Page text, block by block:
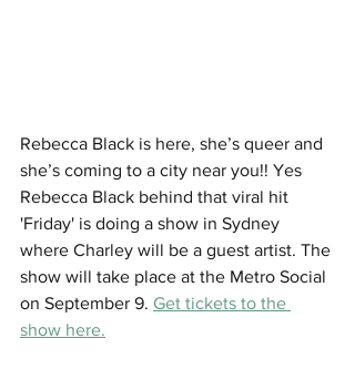
Rebecca Black is here, she’s queer and
she’s coming to a city near you!! Yes
Rebecca Black behind that viral hit
'Friday' is doing a show in Sydney
where Charley will be a guest artist. The
show will take place at the Metro Social
on September 9. Get tickets to the
show here.